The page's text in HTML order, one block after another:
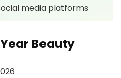
media platforms
Beauty